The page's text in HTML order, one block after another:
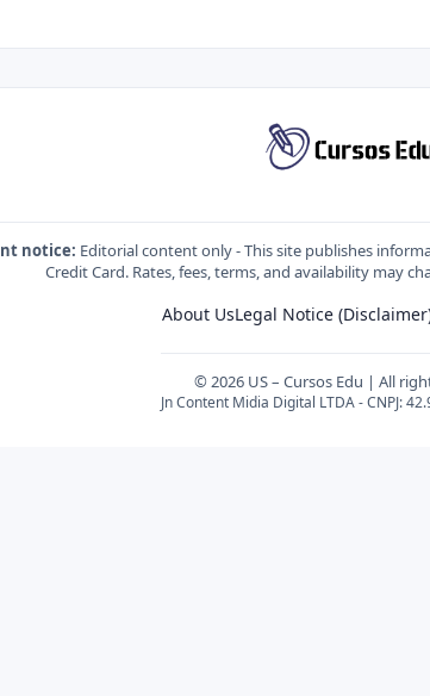
notice: Editorial content only - This site publishes
Credit Card. Rates, fees, terms, and availability may
About UsLegal Notice
© 2026 US – Cursos Edu | All
Jn Content Midia Digital LTDA - CNPJ: